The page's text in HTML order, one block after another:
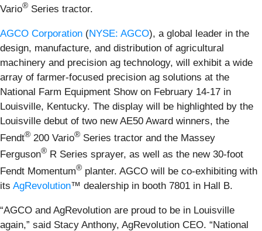
Vario® Series tractor.
AGCO Corporation (NYSE: AGCO), a global leader in the
design, manufacture, and distribution of agricultural
machinery and precision ag technology, will exhibit a wide
array of farmer-focused precision ag solutions at the
National Farm Equipment Show on February 14-17 in
Louisville, Kentucky. The display will be highlighted by the
Louisville debut of two new AE50 Award winners, the
Fendt® 200 Vario® Series tractor and the Massey
Ferguson® R Series sprayer, as well as the new 30-foot
Fendt Momentum® planter. AGCO will be co-exhibiting with
its AgRevolution™ dealership in booth 7801 in Hall B.
“AGCO and AgRevolution are proud to be in Louisville
again,” said Stacy Anthony, AgRevolution CEO. “National